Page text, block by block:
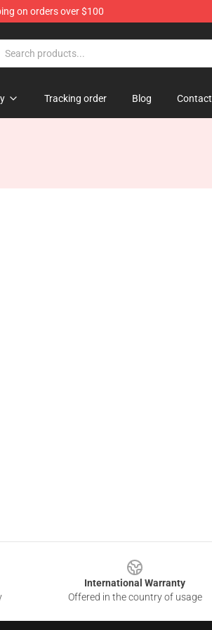
on orders over $100
Tracking order Blog Contact
International Warranty
Offered in the country of usage